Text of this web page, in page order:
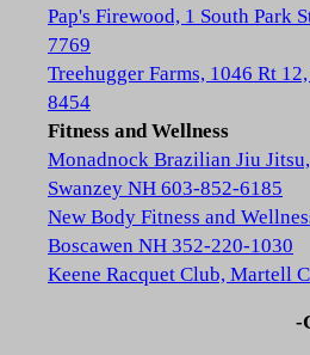
Pap's Firewood, 1 South Park
7769
Treehugger Farms, 1046 Rt
8454
Fitness and Wellness
Monadnock Brazilian Jiu
Swanzey NH 603-852-6185
New Body Fitness and
Boscawen NH 352-220-1030
Keene Racquet Club, Martell
-